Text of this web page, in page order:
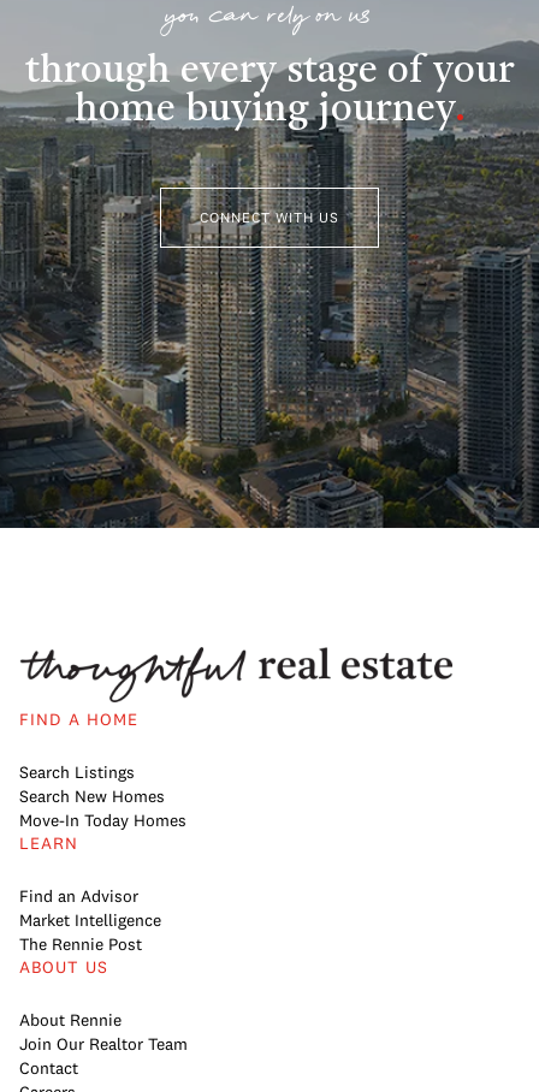
you can rely on us
through every stage of your
home buying journey.
CONNECT WITH US
FIND A HOME
Search Listings
Search New Homes
Move-In Today Homes
LEARN
Find an Advisor
Market Intelligence
The Rennie Post
ABOUT US
About Rennie
Join Our Realtor Team
Contact